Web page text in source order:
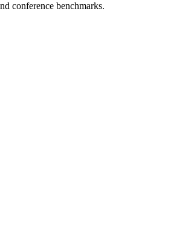
conference benchmarks.